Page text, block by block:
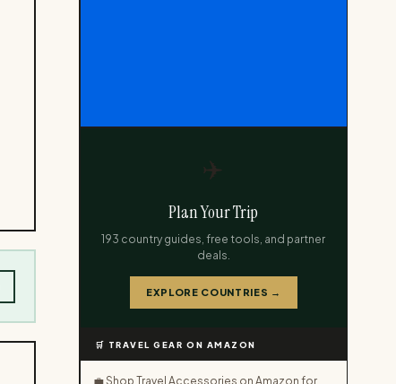
✈️
Plan Your Trip
193 country guides, free tools, and partner
deals.
EXPLORE COUNTRIES →
🛒 TRAVEL GEAR ON AMAZON
💼 Shop Travel Accessories on Amazon for